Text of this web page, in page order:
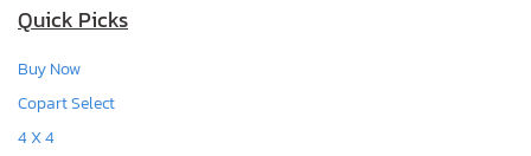
Quick Picks
Buy Now
Copart Select
4 X 4